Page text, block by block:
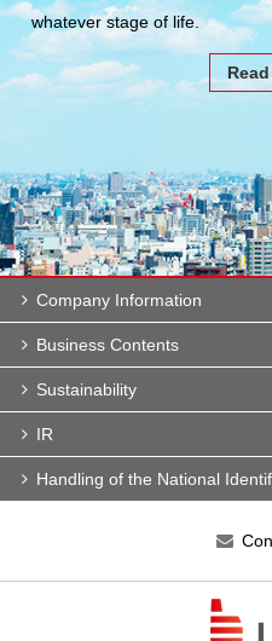
whatever stage of life.
Company Information
Business Contents
Sustainability
IR
Handling of the National